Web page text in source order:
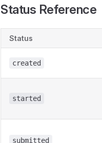
Status Reference
Status
created
started
submitted